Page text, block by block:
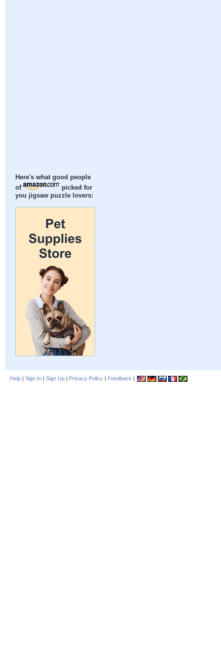
Here's what good people
of
picked for
you jigsaw puzzle lovers:
Help | Sign In | Sign Up | Privacy Policy | Feedback |